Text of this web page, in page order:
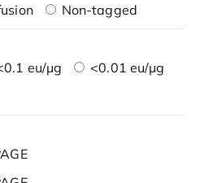
Non-tagged
eu/μg
<0.01 eu/μg